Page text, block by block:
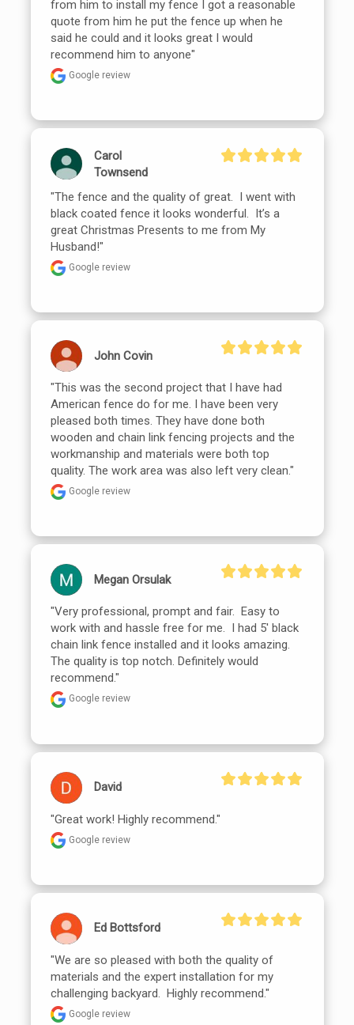
from him to install my fence I got a reasonable
quote from him he put the fence up when he
said he could and it looks great I would
recommend him to anyone"
Google review
Carol
Townsend
"The fence and the quality of great.  I went with
black coated fence it looks wonderful.  It’s a
great Christmas Presents to me from My
Husband!"
Google review
John Covin
"This was the second project that I have had
American fence do for me. I have been very
pleased both times. They have done both
wooden and chain link fencing projects and the
workmanship and materials were both top
quality. The work area was also left very clean."
Google review
Megan Orsulak
"Very professional, prompt and fair.  Easy to
work with and hassle free for me.  I had 5' black
chain link fence installed and it looks amazing.
The quality is top notch. Definitely would
recommend."
Google review
David
"Great work! Highly recommend."
Google review
Ed Bottsford
"We are so pleased with both the quality of
materials and the expert installation for my
challenging backyard.  Highly recommend."
Google review